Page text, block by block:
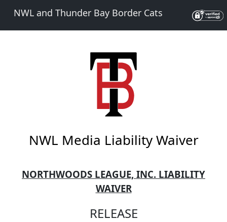
NWL and Thunder Bay Border Cats
NWL Media Liability Waiver
NORTHWOODS LEAGUE, INC. LIABILITY
WAIVER
RELEASE